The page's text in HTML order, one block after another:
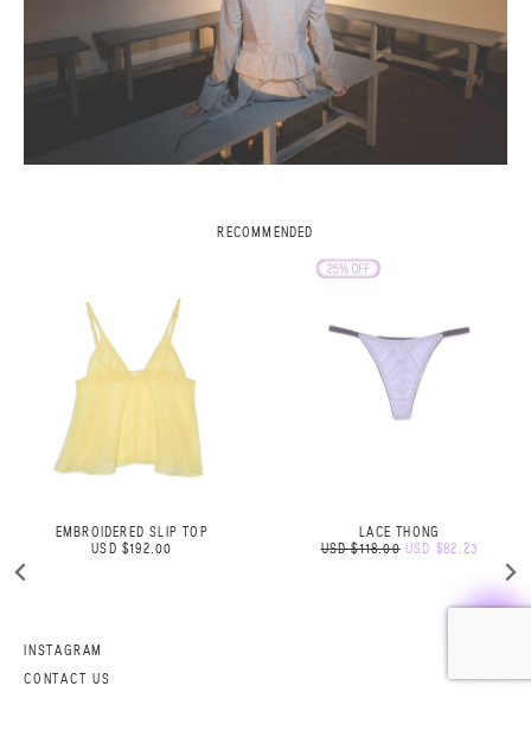
RECOMMENDED
LACE THONG
USD $118.00 USD $82.23
ROSE BELT SAND
USD $105.06
INSTAGRAM
CONTACT US